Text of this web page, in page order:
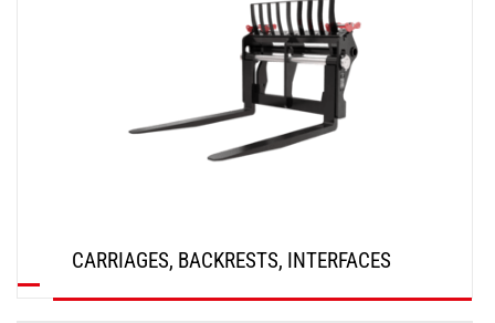
CARRIAGES, BACKRESTS, INTERFACES